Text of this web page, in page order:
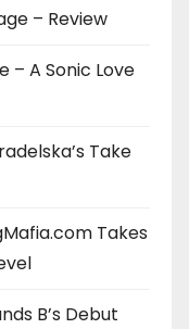
– Review
– A Sonic Love
Take
Takes
B’s Debut